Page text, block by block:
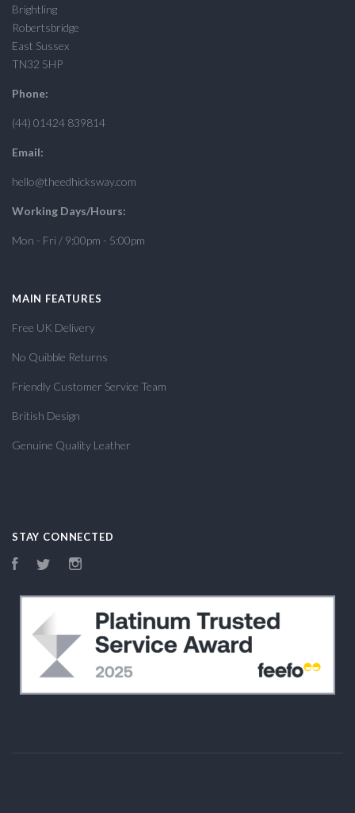
Brightling
Robertsbridge
East Sussex
TN32 5HP
Phone:
(44) 01424 839814
Email:
hello@theedhicksway.com
Working Days/Hours:
Mon - Fri / 9:00pm - 5:00pm
MAIN FEATURES
Free UK Delivery
No Quibble Returns
Friendly Customer Service Team
British Design
Genuine Quality Leather
STAY CONNECTED
FacebookTwitter